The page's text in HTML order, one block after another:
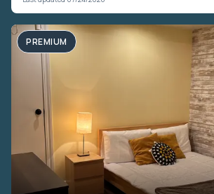
PREMIUM